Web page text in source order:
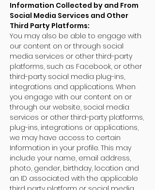
Information Collected by and From
Social Media Services and Other
Third Party Platforms:
You may also be able to engage with
our content on or through social
media services or other third-party
platforms, such as Facebook, or other
third-party social media plug-ins,
integrations and applications. When
you engage with our content on or
through our website, social media
services or other third-party platforms,
plug-ins, integrations or applications,
we may have access to certain
Information in your profile. This may
include your name, email address,
photo, gender, birthday, location and
an ID associated with the applicable